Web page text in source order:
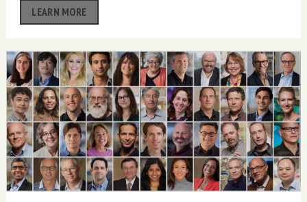
LEARN MORE